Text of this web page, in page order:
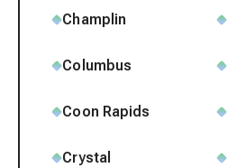
Champlin
Columbus
Coon Rapids
Crystal